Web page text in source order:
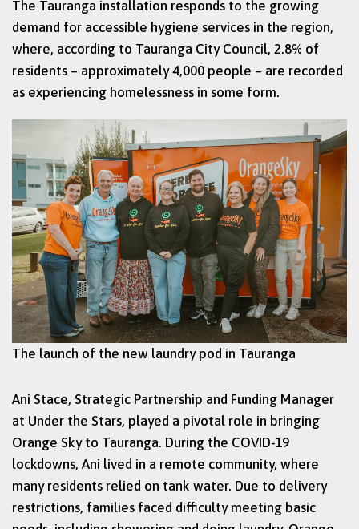
The Tauranga installation responds to the growing
demand for accessible hygiene services in the region,
where, according to Tauranga City Council, 2.8% of
residents – approximately 4,000 people – are recorded
as experiencing homelessness in some form.
The launch of the new laundry pod in Tauranga
Ani Stace, Strategic Partnership and Funding Manager
at Under the Stars, played a pivotal role in bringing
Orange Sky to Tauranga. During the COVID-19
lockdowns, Ani lived in a remote community, where
many residents relied on tank water. Due to delivery
restrictions, families faced difficulty meeting basic